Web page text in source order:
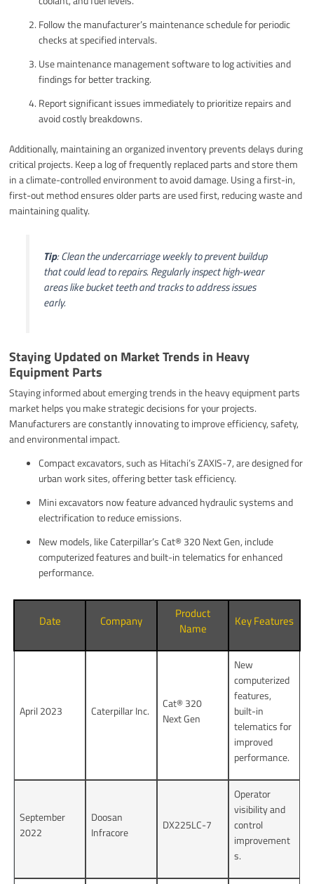
Follow the manufacturer’s maintenance schedule for periodic
checks at specified intervals.
Use maintenance management software to log activities and
findings for better tracking.
Report significant issues immediately to prioritize repairs and
avoid costly breakdowns.
Additionally, maintaining an organized inventory prevents delays during
critical projects. Keep a log of frequently replaced parts and store them
in a climate-controlled environment to avoid damage. Using a first-in,
first-out method ensures older parts are used first, reducing waste and
maintaining quality.
Tip: Clean the undercarriage weekly to prevent buildup
that could lead to repairs. Regularly inspect high-wear
areas like bucket teeth and tracks to address issues
early.
Staying Updated on Market Trends in Heavy
Equipment Parts
Staying informed about emerging trends in the heavy equipment parts
market helps you make strategic decisions for your projects.
Manufacturers are constantly innovating to improve efficiency, safety,
and environmental impact.
Compact excavators, such as Hitachi’s ZAXIS-7, are designed for
urban work sites, offering better task efficiency.
Mini excavators now feature advanced hydraulic systems and
electrification to reduce emissions.
New models, like Caterpillar’s Cat® 320 Next Gen, include
computerized features and built-in telematics for enhanced
performance.
Date Company
Product
Name
Key Features
April 2023 Caterpillar Inc.
Cat® 320
Next Gen
New
computerized
features,
built-in
telematics for
improved
performance.
September
2022
Doosan
Infracore
DX225LC-7
Operator
visibility and
control
improvement
s.